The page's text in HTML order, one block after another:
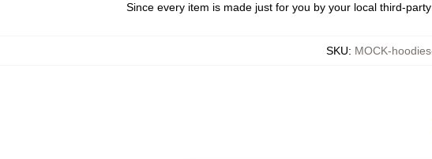
Since every item is made just for you by your local third-
SKU: MOCK-